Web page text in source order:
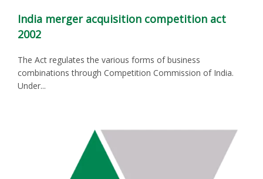
India merger acquisition competition act
2002
The Act regulates the various forms of business
combinations through Competition Commission of India.
Under...